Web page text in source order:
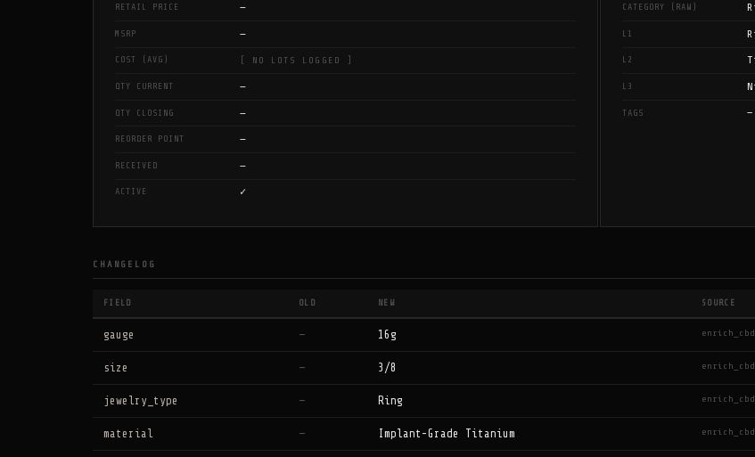
RETAIL PRICE —
MSRP —
COST (AVG) [ NO LOTS LOGGED ]
QTY CURRENT —
QTY CLOSING —
REORDER POINT —
RECEIVED —
ACTIVE ✓
CATEGORY (RAW)
L1
L2
L3
TAGS —
CHANGELOG
FIELD OLD NEW SOURCE
gauge — 16g
size — 3/8
jewelry_type — Ring
material — Implant-Grade Titanium